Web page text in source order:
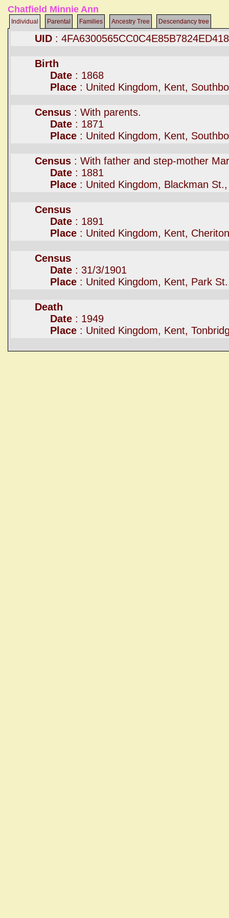
Chatfield Minnie Ann
Individual Parental Families Ancestry Tree Descendancy tree
UID :
Birth
Date : 1868
Place : United Kingdom, Kent,
Census : With parents.
Date : 1871
Place : United Kingdom, Kent,
Census : With father and step-mother
Date : 1881
Place : United Kingdom, Blackman
Census
Date : 1891
Place : United Kingdom, Kent, Cheriton
Census
Date : 31/3/1901
Place : United Kingdom, Kent, Park
Death
Date : 1949
Place : United Kingdom, Kent,